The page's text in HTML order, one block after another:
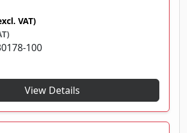
VAT)
100
View Details